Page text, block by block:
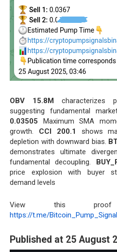
OBV 15.8M characterizes
suggesting fundamental
0.03505 Maximum SMA
growth. CCI 200.1
shows
depletion with downward bias.
demonstrates ultimate
fundamental decoupling.
price explosion with buyer
demand levels
View this proof
https://t.me/
Published at 25 August